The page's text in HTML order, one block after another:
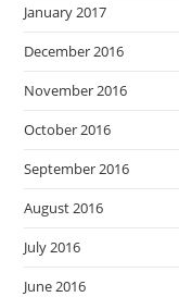
January 2017
December 2016
November 2016
October 2016
September 2016
August 2016
July 2016
June 2016